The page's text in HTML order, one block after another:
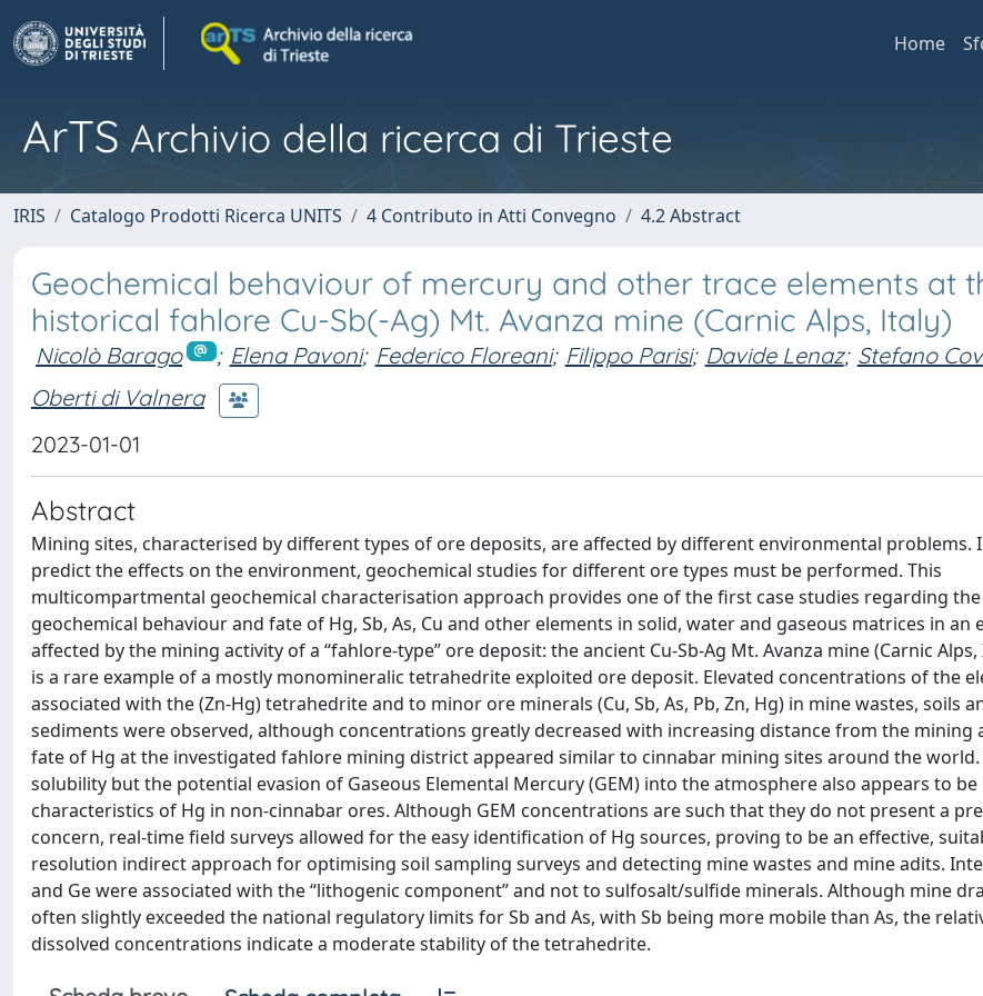
Home
ArTS Archivio della ricerca di Trieste
IRIS Catalogo Prodotti Ricerca UNITS 4 Contributo in Atti Convegno 4.2 Abstract
Geochemical behaviour of mercury and other trace elements at
historical fahlore Cu-Sb(-Ag) Mt. Avanza mine (Carnic Alps, Italy)
Nicolò Barago ; Elena Pavoni; Federico Floreani; Filippo Parisi; Davide Lenaz; Stefano
Oberti di Valnera
2023-01-01
Abstract
Mining sites, characterised by different types of ore deposits, are affected by different environmental problems.
predict the effects on the environment, geochemical studies for different ore types must be performed. This
multicompartmental geochemical characterisation approach provides one of the first case studies regarding the
geochemical behaviour and fate of Hg, Sb, As, Cu and other elements in solid, water and gaseous matrices in an
affected by the mining activity of a “fahlore-type” ore deposit: the ancient Cu-Sb-Ag Mt. Avanza mine (Carnic
is a rare example of a mostly monomineralic tetrahedrite exploited ore deposit. Elevated concentrations of the
associated with the (Zn-Hg) tetrahedrite and to minor ore minerals (Cu, Sb, As, Pb, Zn, Hg) in mine wastes, soils
sediments were observed, although concentrations greatly decreased with increasing distance from the mining
fate of Hg at the investigated fahlore mining district appeared similar to cinnabar mining sites around the world.
solubility but the potential evasion of Gaseous Elemental Mercury (GEM) into the atmosphere also appears to be
characteristics of Hg in non-cinnabar ores. Although GEM concentrations are such that they do not present a
concern, real-time field surveys allowed for the easy identification of Hg sources, proving to be an effective,
resolution indirect approach for optimising soil sampling surveys and detecting mine wastes and mine adits.
and Ge were associated with the “lithogenic component” and not to sulfosalt/sulfide minerals. Although mine
often slightly exceeded the national regulatory limits for Sb and As, with Sb being more mobile than As, the
dissolved concentrations indicate a moderate stability of the tetrahedrite.